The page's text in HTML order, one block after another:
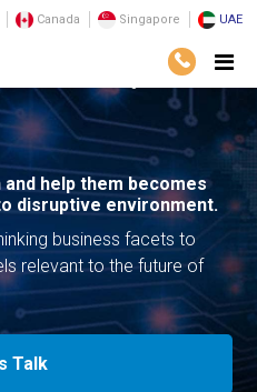
Canada Singapore UAE
help them becomes
disruptive environment.
business facets to
relevant to the future of
Talk